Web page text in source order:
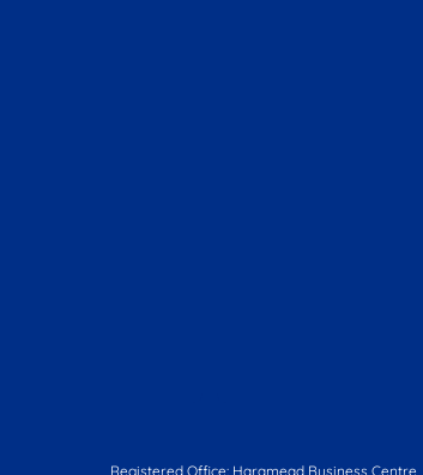
Registered Office: Haramead Business Centre,